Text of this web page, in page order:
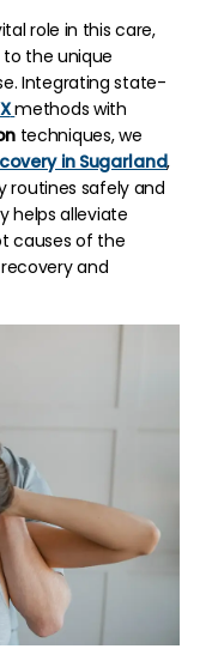
role in this care,
the unique
Integrating state-
methods with
techniques, we
in Sugarland,
routines safely and
helps alleviate
causes of the
and